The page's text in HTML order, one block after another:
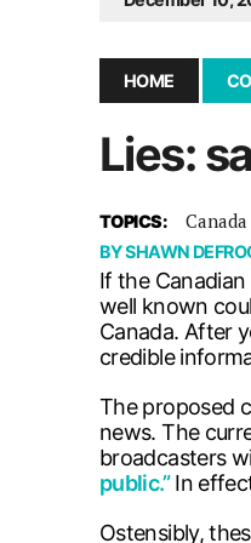
January 14,
December 10,
HOME
Lies:
TOPICS: Canada
BYSHAWN
If the
well known
Canada. After
credible
The proposed
news. The
broadcasters
public.”In
Ostensibly,